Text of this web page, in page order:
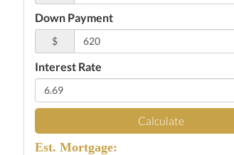
Down Payment
$
Interest Rate
Calculate
Est. Mortgage: